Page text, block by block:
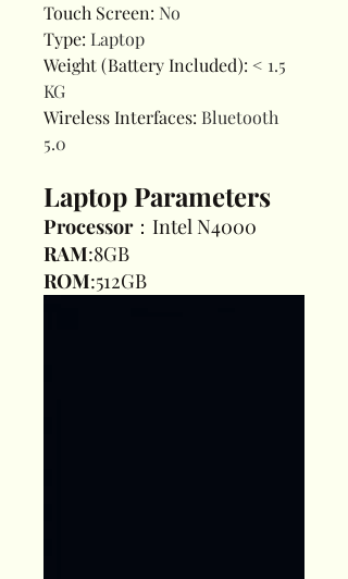
Touch Screen: No
Type: Laptop
Weight (Battery Included): < 1.5
KG
Wireless Interfaces: Bluetooth
5.0
Laptop Parameters
Processor：Intel N4000
RAM:8GB
ROM:512GB